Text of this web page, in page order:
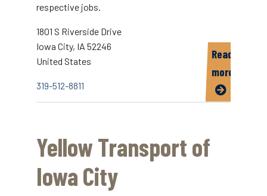
Read
more
about
respective jobs.
1801 S Riverside Drive
Iowa City, IA 52246
United States
319-512-8811
Yellow Transport of
Iowa City